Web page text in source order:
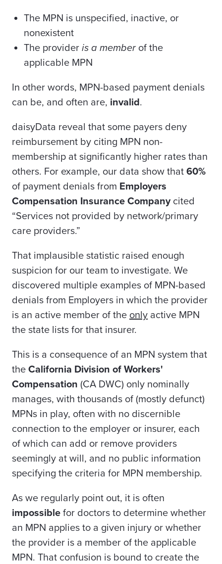
The MPN is unspecified, inactive, or
nonexistent
The provider is a memberof the
applicable MPN
In other words, MPN-based payment denials
can be, and often are, invalid.
daisyData reveal that some payers deny
reimbursement by citing MPN non-
membership at significantly higher rates than
others. For example, our data show that 60%
of payment denials from Employers
Compensation Insurance Companycited
“Services not provided by network/primary
care providers.”
That implausible statistic raised enough
suspicion for our team to investigate. We
discovered multiple examples of MPN-based
denials from Employers in which the provider
is an active member of the only active MPN
the state lists for that insurer.
This is a consequence of an MPN system that
the California Division of Workers'
Compensation (CA DWC) only nominally
manages, with thousands of (mostly defunct)
MPNs in play, often with no discernible
connection to the employer or insurer, each
of which can add or remove providers
seemingly at will, and no public information
specifying the criteria for MPN membership.
As we regularly point out, it is often
impossible for doctors to determine whether
an MPN applies to a given injury or whether
the provider is a member of the applicable
MPN. That confusion is bound to create the